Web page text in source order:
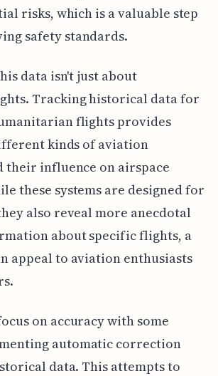
risks, which is a valuable step
safety standards.
data isn't just about
Tracking historical data for
flights provides
kinds of aviation
their influence on airspace
these systems are designed for
also reveal more anecdotal
about specific flights, a
appeal to aviation enthusiasts
on accuracy with some
automatic correction
data. This attempts to